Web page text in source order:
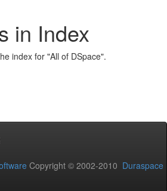
in Index
index for "All of DSpace".
Copyright © 2002-2010 Duraspace